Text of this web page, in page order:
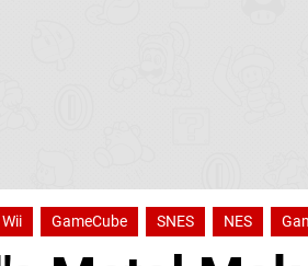
Wii GameCube SNES NES